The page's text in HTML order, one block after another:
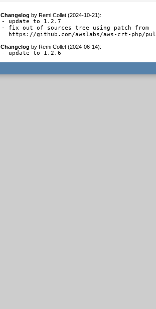
Changelog by Remi Collet (2024-10-21):
- update to 1.2.7
- fix out of sources tree using patch from
https://github.com/awslabs/aws-crt-php/
Changelog by Remi Collet (2024-06-14):
- update to 1.2.6